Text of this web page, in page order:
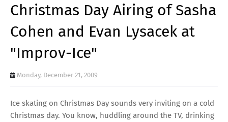
Christmas Day Airing of Sasha
Cohen and Evan Lysacek at
"Improv-Ice"
Monday, December 21, 2009
Ice skating on Christmas Day sounds very inviting on a cold
Christmas day. You know, huddling around the TV, drinking